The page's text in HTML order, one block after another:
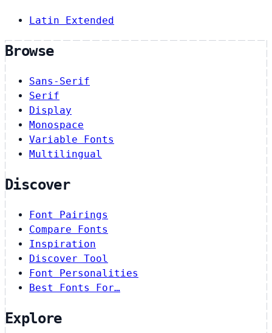
Latin Extended
Browse
Sans-Serif
Serif
Display
Monospace
Variable Fonts
Multilingual
Discover
Font Pairings
Compare Fonts
Inspiration
Discover Tool
Font Personalities
Best Fonts For…
Explore